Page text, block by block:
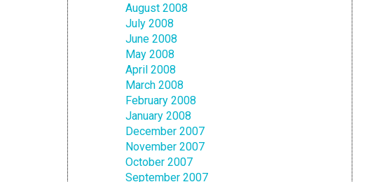
August 2008
July 2008
June 2008
May 2008
April 2008
March 2008
February 2008
January 2008
December 2007
November 2007
October 2007
September 2007